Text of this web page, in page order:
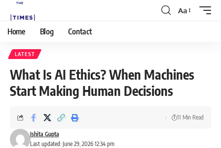
Aa
Home Blog Contact
LATEST
What Is AI Ethics? When Machines
Start Making Human Decisions
Last updated: June 29, 2026 12:34 pm
Ishita Gupta
11 Min Read